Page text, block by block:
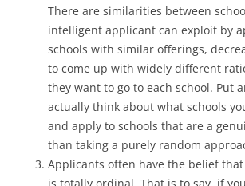
There are similarities between
intelligent applicant can exploit by
schools with similar offerings,
to come up with widely different
they want to go to each school. Put
actually think about what schools
and apply to schools that are a
than taking a purely random
Applicants often have the belief
is totally ordinal. That is to say, if